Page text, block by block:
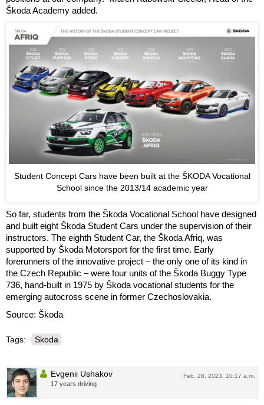
Škoda Academy added.
Student Concept Cars have been built at the ŠKODA Vocational
School since the 2013/14 academic year
So far, students from the Škoda Vocational School have designed
and built eight Škoda Student Cars under the supervision of their
instructors. The eighth Student Car, the Škoda Afriq, was
supported by Škoda Motorsport for the first time. Early
forerunners of the innovative project – the only one of its kind in
the Czech Republic – were four units of the Škoda Buggy Type
736, hand-built in 1975 by Škoda vocational students for the
emerging autocross scene in former Czechoslovakia.
Source: Škoda
Tags: Skoda
Feb. 28, 2023, 10:17 a.m.
Evgenii Ushakov
17 years driving